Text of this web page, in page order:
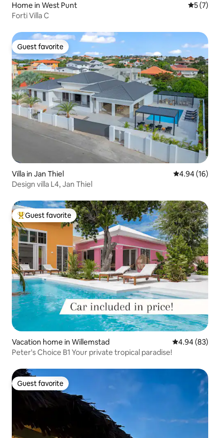
Home in West Punt 5 out of
5 (7)
Forti Villa C
Guest favorite
Guest favorite
Villa in Jan Thiel 4.94 out of 5
4.94 (16)
Design villa L4, Jan Thiel
Top guest favorite
Guest favorite
Vacation home in Willemstad 4.94 out of 5
4.94 (83)
Peter's Choice B1 Your private tropical paradise!
Guest favorite
Guest favorite